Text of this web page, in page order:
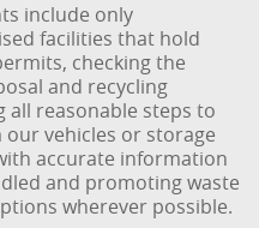
include only
facilities that hold
checking the
and recycling
all reasonable steps to
vehicles or storage
accurate information
and promoting waste
wherever possible.